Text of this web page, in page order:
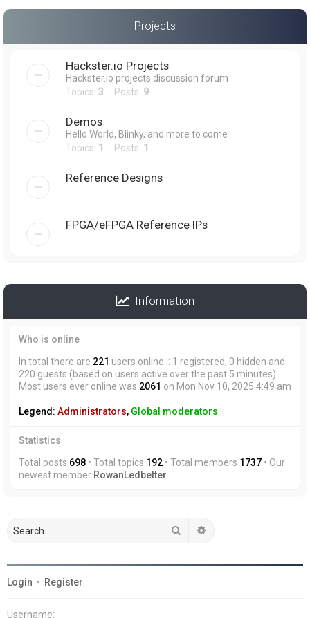
Projects
Hackster.io Projects
Hackster.io projects discussion forum
Topics: 3 Posts: 9
Demos
Hello World, Blinky, and more to come
Topics: 1 Posts: 1
Reference Designs
FPGA/eFPGA Reference IPs
Information
Who is online
In total there are 221 users online :: 1 registered, 0 hidden and
220 guests (based on users active over the past 5 minutes)
Most users ever online was 2061 on Mon Nov 10, 2025 4:49 am
Legend: Administrators, Global moderators
Statistics
Total posts 698 • Total topics 192 • Total members 1737 • Our
newest member RowanLedbetter
Search
Login • Register
Username: